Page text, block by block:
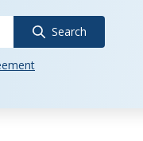
Search